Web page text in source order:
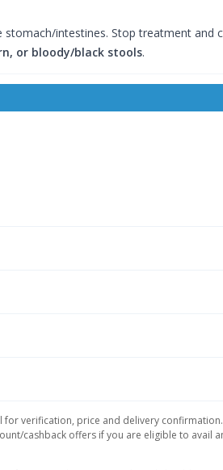
intestines. Stop treatment and
or bloody/black stools.
verification, price and delivery
cashback offers if you are eligible to avail